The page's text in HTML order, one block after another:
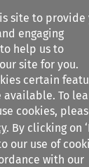
site to provide
engaging
help us to
site for you.
certain
To
cookies,
. By clicking on ‘I
our use of
with our
filters
Private